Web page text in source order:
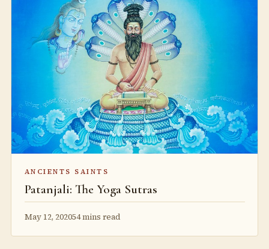
ANCIENTS SAINTS
Patanjali: The Yoga Sutras
May 12, 202054 mins read